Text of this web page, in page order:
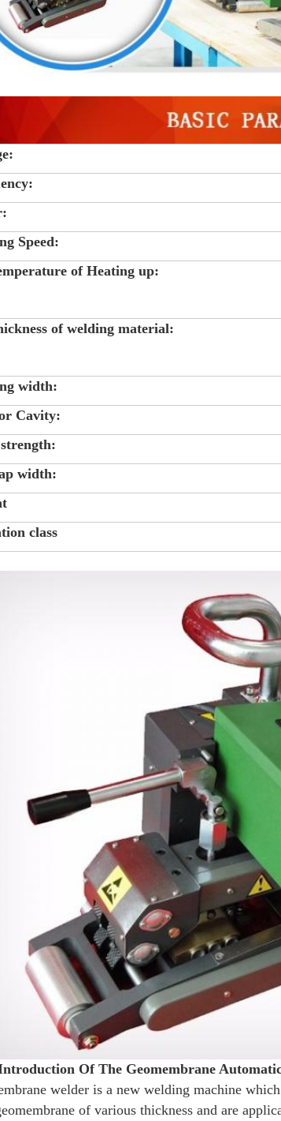
Speed:
of Heating up:
of welding material:
width:
Cavity:
width:
class
Of The Geomembrane
welder is a new welding machine
of various thickness and are